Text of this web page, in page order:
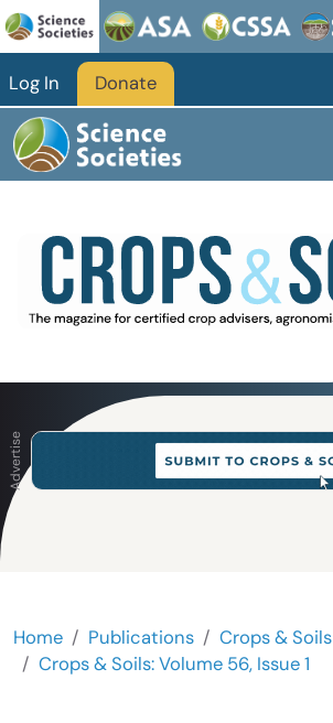
Skip to main content
Log In Donate
Home Publications Crops & Soils
Crops & Soils: Volume 56, Issue 1